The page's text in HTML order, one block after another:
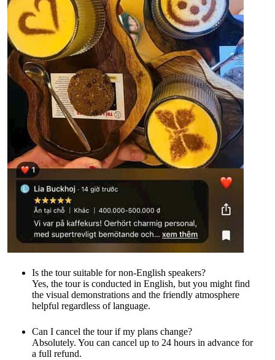
Is the tour suitable for non-English speakers?
Yes, the tour is conducted in English, but you might find
the visual demonstrations and the friendly atmosphere
helpful regardless of language.
Can I cancel the tour if my plans change?
Absolutely. You can cancel up to 24 hours in advance for
a full refund.